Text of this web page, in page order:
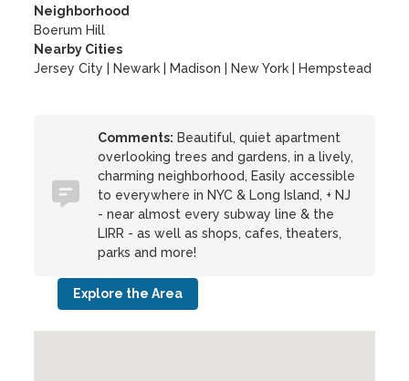
Neighborhood
Boerum Hill
Nearby Cities
Jersey City | Newark | Madison | New York | Hempstead
Comments: Beautiful, quiet apartment
overlooking trees and gardens, in a lively,
charming neighborhood, Easily accessible
to everywhere in NYC & Long Island, + NJ
- near almost every subway line & the
LIRR - as well as shops, cafes, theaters,
parks and more!
Explore the Area